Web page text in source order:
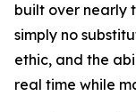
built over nearly
simply no
ethic, and the
real time while